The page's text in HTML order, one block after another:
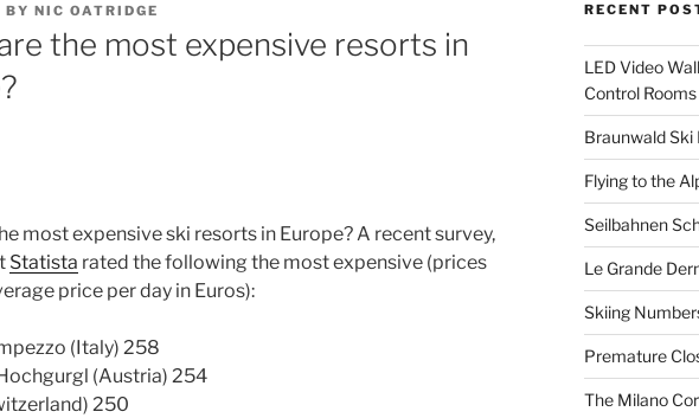
BY NIC OATRIDGE
the most expensive resorts in
most expensive ski resorts in Europe? A recent survey,
Statista rated the following the most expensive (prices
price per day in Euros):
(Italy) 258
(Austria) 254
250
RECENT
LED Video
Control
Braunwald Ski
Flying to the
Seilbahnen
Le Grande
Skiing
Premature
The Milano